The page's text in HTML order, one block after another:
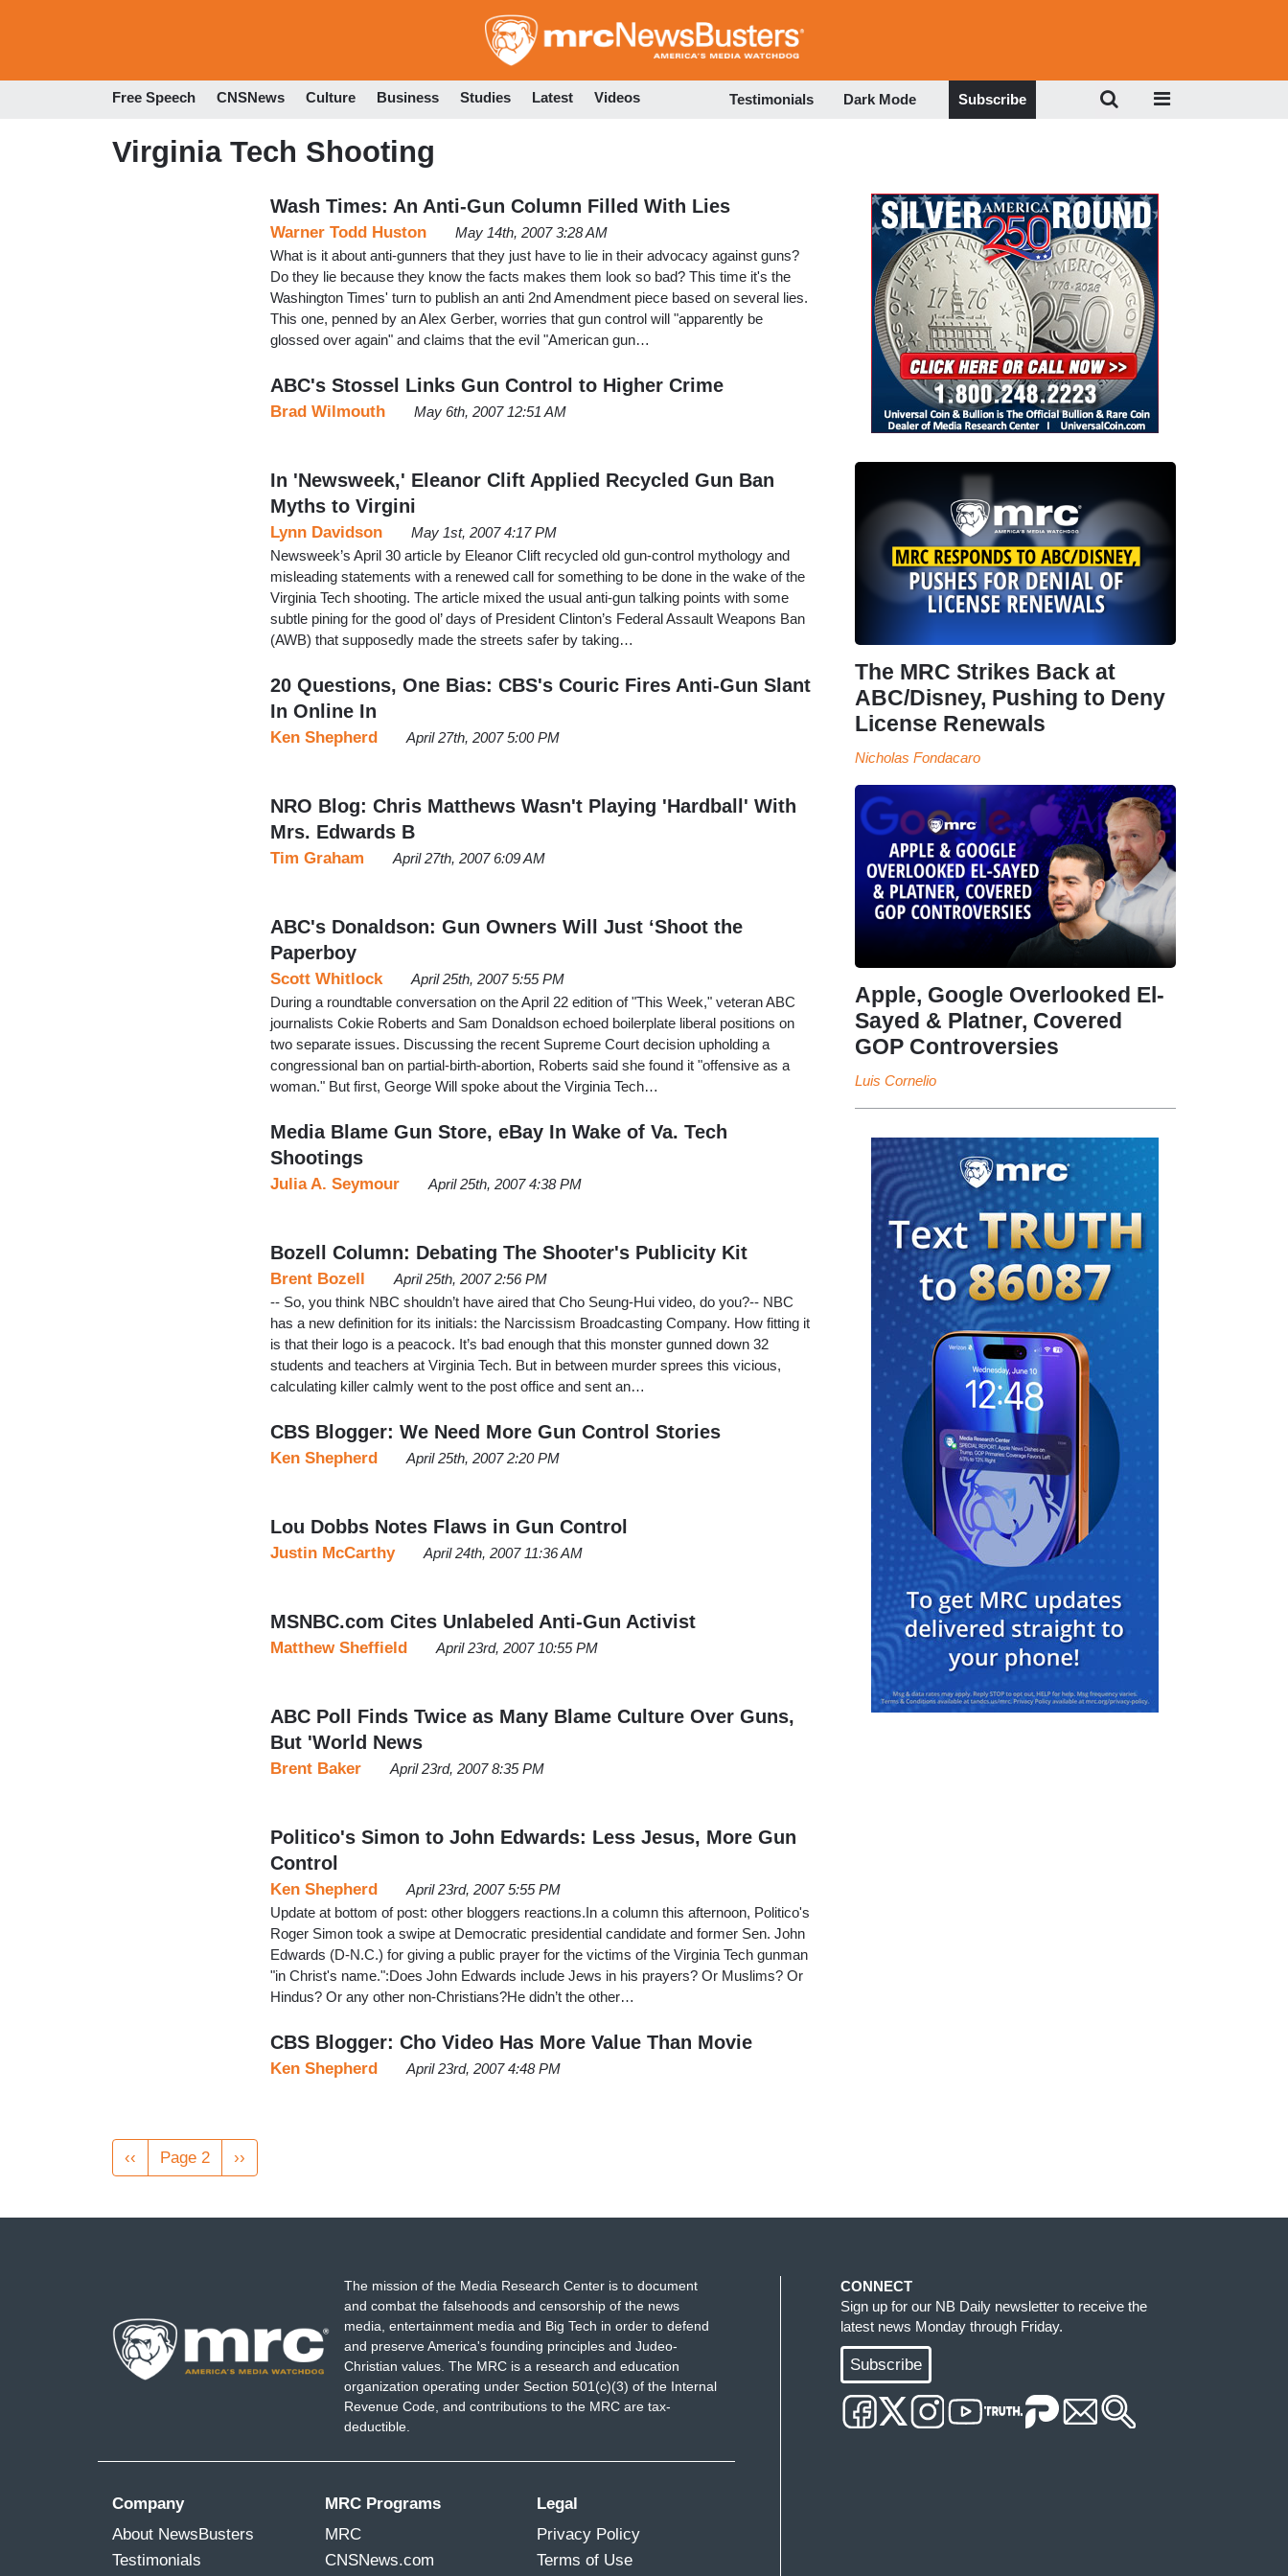
to
Free Speech CNSNews Culture Business Studies Latest Videos Testimonials Dark Mode Subscribe
Virginia Tech Shooting
Wash Times: An Anti-Gun Column Filled With Lies
Warner Todd Huston
May 14th, 2007 3:28 AM
What is it about anti-gunners that they just have to lie in their advocacy against guns?
Do they lie because they know the facts makes them look so bad? This time it's the
Washington Times' turn to publish an anti 2nd Amendment piece based on several lies.
This one, penned by an Alex Gerber, worries that gun control will "apparently be
glossed over again" and claims that the evil "American gun…
ABC's Stossel Links Gun Control to Higher Crime
Brad Wilmouth May 6th, 2007 12:51 AM
In 'Newsweek,' Eleanor Clift Applied Recycled Gun Ban
Myths to Virgini
Lynn Davidson
May 1st, 2007 4:17 PM
Newsweek’s April 30 article by Eleanor Clift recycled old gun-control mythology and
misleading statements with a renewed call for something to be done in the wake of the
Virginia Tech shooting. The article mixed the usual anti-gun talking points with some
subtle pining for the good ol’ days of President Clinton’s Federal Assault Weapons Ban
(AWB) that supposedly made the streets safer by taking…
20 Questions, One Bias: CBS's Couric Fires Anti-Gun Slant
In Online In
Ken Shepherd April 27th, 2007 5:00 PM
NRO Blog: Chris Matthews Wasn't Playing 'Hardball' With
Mrs. Edwards B
Tim Graham April 27th, 2007 6:09 AM
ABC's Donaldson: Gun Owners Will Just ‘Shoot the
Paperboy
Scott Whitlock
April 25th, 2007 5:55 PM
During a roundtable conversation on the April 22 edition of "This Week," veteran ABC
journalists Cokie Roberts and Sam Donaldson echoed boilerplate liberal positions on
two separate issues. Discussing the recent Supreme Court decision upholding a
congressional ban on partial-birth-abortion, Roberts said she found it "offensive as a
woman." But first, George Will spoke about the Virginia Tech…
Media Blame Gun Store, eBay In Wake of Va. Tech
Shootings
Julia A. Seymour April 25th, 2007 4:38 PM
Bozell Column: Debating The Shooter's Publicity Kit
Brent Bozell
April 25th, 2007 2:56 PM
-- So, you think NBC shouldn’t have aired that Cho Seung-Hui video, do you?-- NBC
has a new definition for its initials: the Narcissism Broadcasting Company. How fitting it
is that their logo is a peacock. It’s bad enough that this monster gunned down 32
students and teachers at Virginia Tech. But in between murder sprees this vicious,
calculating killer calmly went to the post office and sent an…
CBS Blogger: We Need More Gun Control Stories
Ken Shepherd April 25th, 2007 2:20 PM
Lou Dobbs Notes Flaws in Gun Control
Justin McCarthy April 24th, 2007 11:36 AM
MSNBC.com Cites Unlabeled Anti-Gun Activist
Matthew Sheffield April 23rd, 2007 10:55 PM
ABC Poll Finds Twice as Many Blame Culture Over Guns,
But 'World News
Brent Baker April 23rd, 2007 8:35 PM
Politico's Simon to John Edwards: Less Jesus, More Gun
Control
Ken Shepherd
April 23rd, 2007 5:55 PM
Update at bottom of post: other bloggers reactions.In a column this afternoon, Politico's
Roger Simon took a swipe at Democratic presidential candidate and former Sen. John
Edwards (D-N.C.) for giving a public prayer for the victims of the Virginia Tech gunman
"in Christ's name.":Does John Edwards include Jews in his prayers? Or Muslims? Or
Hindus? Or any other non-Christians?He didn’t the other…
CBS Blogger: Cho Video Has More Value Than Movie
Ken Shepherd April 23rd, 2007 4:48 PM
Pagination
Previous
page
‹‹ Page 2
Next
page
››
The MRC Strikes Back at
ABC/Disney, Pushing to Deny
License Renewals
Nicholas Fondacaro
Apple, Google Overlooked El-
Sayed & Platner, Covered
GOP Controversies
Luis Cornelio
The mission of the Media Research Center is to document
and combat the falsehoods and censorship of the news
media, entertainment media and Big Tech in order to defend
and preserve America's founding principles and Judeo-
Christian values. The MRC is a research and education
organization operating under Section 501(c)(3) of the Internal
Revenue Code, and contributions to the MRC are tax-
deductible.
Company
About NewsBusters
Testimonials
MRC Programs
MRC
CNSNews.com
Legal
Privacy Policy
Terms of Use
CONNECT
Sign up for our NB Daily newsletter to receive the
latest news Monday through Friday.
Subscribe